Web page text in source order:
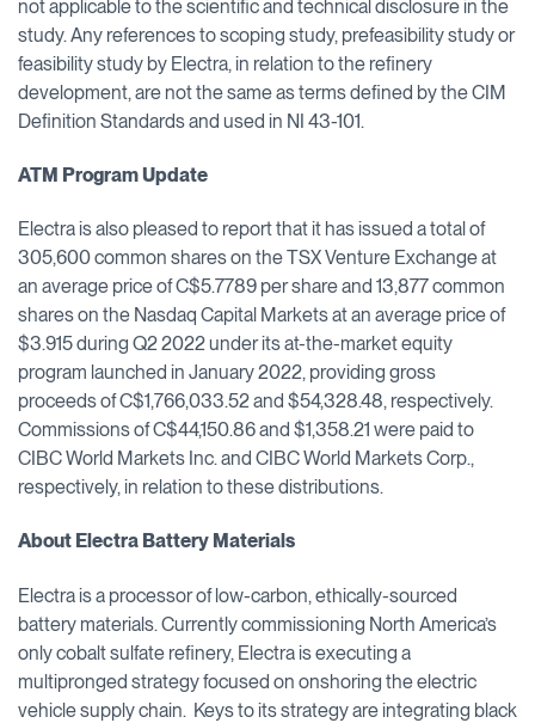
not applicable to the scientific and technical disclosure in the
study. Any references to scoping study, prefeasibility study or
feasibility study by Electra, in relation to the refinery
development, are not the same as terms defined by the CIM
Definition Standards and used in NI 43-101.
ATM Program Update
Electra is also pleased to report that it has issued a total of
305,600 common shares on the TSX Venture Exchange at
an average price of C$5.7789 per share and 13,877 common
shares on the Nasdaq Capital Markets at an average price of
$3.915 during Q2 2022 under its at-the-market equity
program launched in January 2022, providing gross
proceeds of C$1,766,033.52 and $54,328.48, respectively.
Commissions of C$44,150.86 and $1,358.21 were paid to
CIBC World Markets Inc. and CIBC World Markets Corp.,
respectively, in relation to these distributions.
About Electra Battery Materials
Electra is a processor of low-carbon, ethically-sourced
battery materials. Currently commissioning North America’s
only cobalt sulfate refinery, Electra is executing a
multipronged strategy focused on onshoring the electric
vehicle supply chain. Keys to its strategy are integrating black